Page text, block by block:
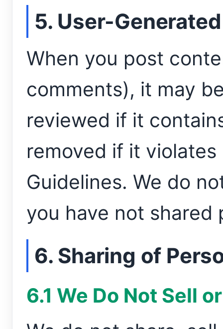
5. User-
When you post
comments), it may
reviewed if it
removed if it
Guidelines. We do
you have not shared
6. Sharing of
6.1 We Do Not Sell